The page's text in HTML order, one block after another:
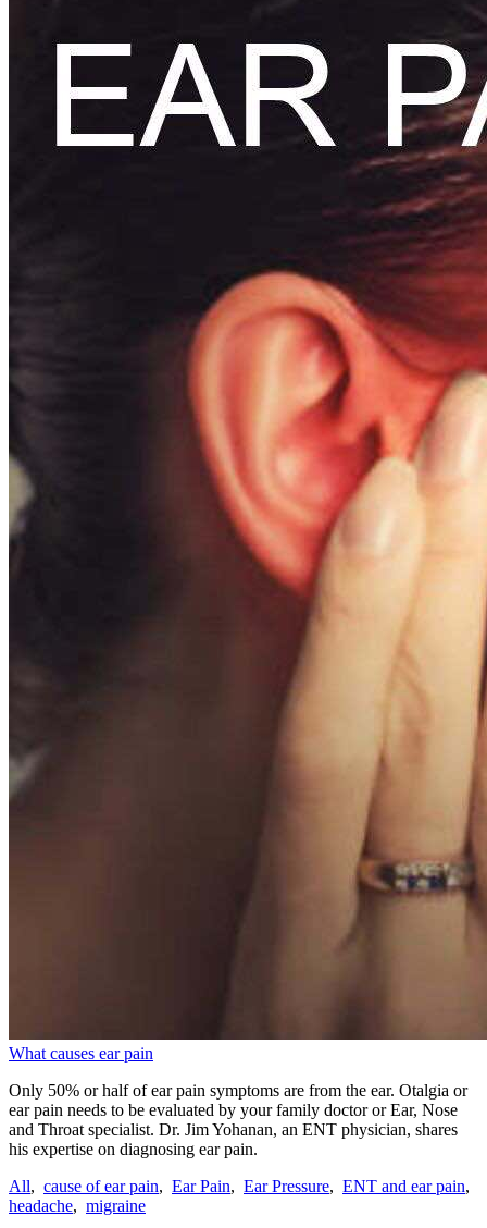
What causes ear pain
Only 50% or half of ear pain symptoms are from the ear. Otalgia or
ear pain needs to be evaluated by your family doctor or Ear, Nose
and Throat specialist. Dr. Jim Yohanan, an ENT physician, shares
his expertise on diagnosing ear pain.
All, cause of ear pain, Ear Pain, Ear Pressure, ENT and ear pain,
headache, migraine